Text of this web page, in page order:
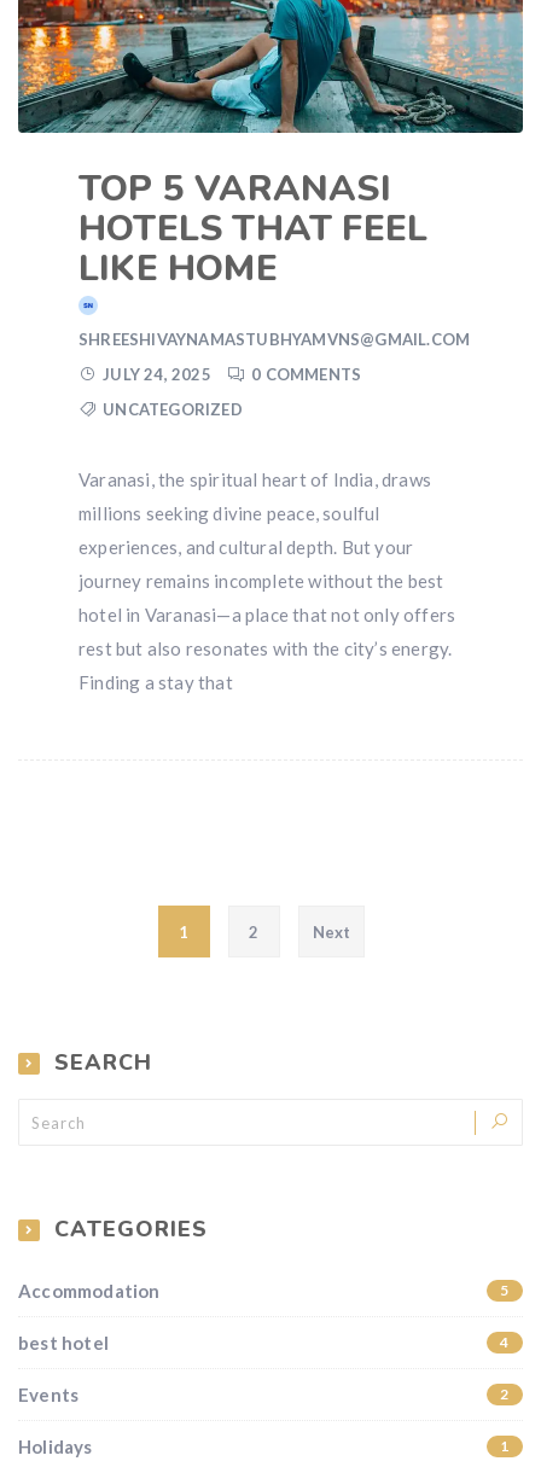
TOP 5 VARANASI
HOTELS THAT FEEL
LIKE HOME
SHREESHIVAYNAMASTUBHYAMVNS@GMAIL.COM
JULY 24, 2025
0 COMMENTS
UNCATEGORIZED
Varanasi, the spiritual heart of India, draws
millions seeking divine peace, soulful
experiences, and cultural depth. But your
journey remains incomplete without the best
hotel in Varanasi—a place that not only offers
rest but also resonates with the city’s energy.
Finding a stay that
Posts pagination
1 2 Next
SEARCH
CATEGORIES
Accommodation 5
best hotel 4
Events 2
Holidays 1